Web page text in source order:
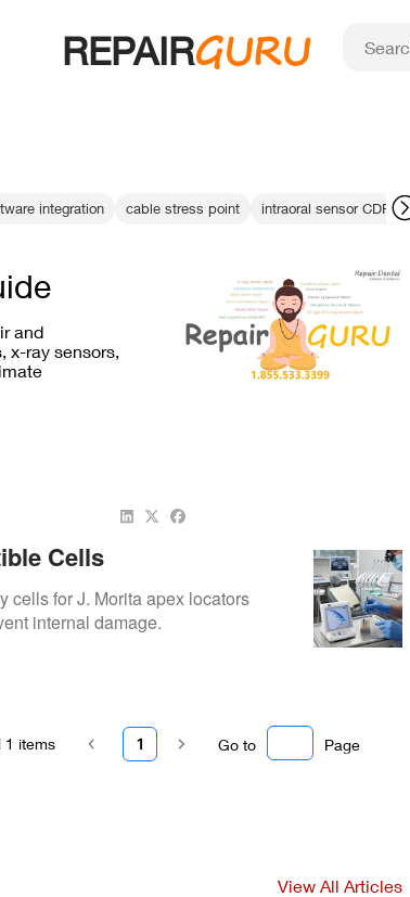
REPAIRGURU
integration cable stress point intraoral sensor CDR fix
and
x-ray sensors,
Cells
cells for J. Morita apex locators
internal damage.
Go to Page
1
1 items
View All Articles